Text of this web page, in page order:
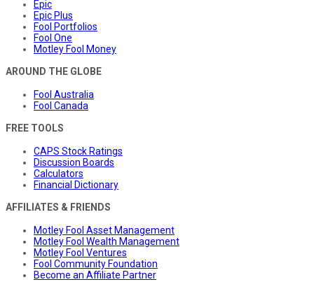
Epic
Epic Plus
Fool Portfolios
Fool One
Motley Fool Money
AROUND THE GLOBE
Fool Australia
Fool Canada
FREE TOOLS
CAPS Stock Ratings
Discussion Boards
Calculators
Financial Dictionary
AFFILIATES & FRIENDS
Motley Fool Asset Management
Motley Fool Wealth Management
Motley Fool Ventures
Fool Community Foundation
Become an Affiliate Partner